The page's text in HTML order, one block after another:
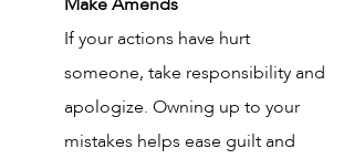
If your actions have hurt
someone, take responsibility and
apologize. Owning up to your
mistakes helps ease guilt and